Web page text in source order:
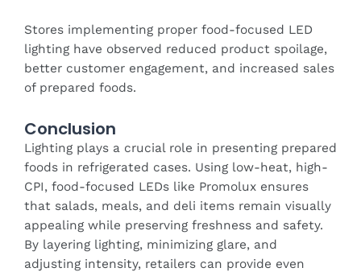
Stores implementing proper food-focused LED
lighting have observed reduced product spoilage,
better customer engagement, and increased sales
of prepared foods.
Conclusion
Lighting plays a crucial role in presenting prepared
foods in refrigerated cases. Using low-heat, high-
CPI, food-focused LEDs like Promolux ensures
that salads, meals, and deli items remain visually
appealing while preserving freshness and safety.
By layering lighting, minimizing glare, and
adjusting intensity, retailers can provide even